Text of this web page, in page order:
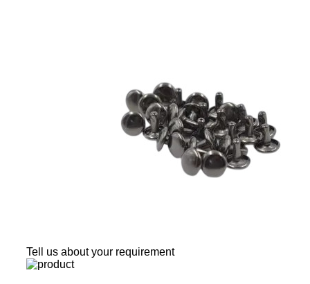
Tell us about your requirement